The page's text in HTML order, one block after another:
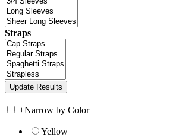
Straps
+Narrow by Color
Yellow